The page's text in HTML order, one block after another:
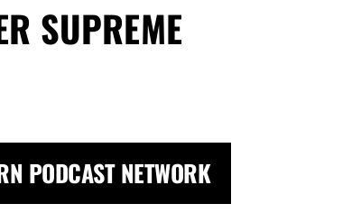
SUPREME
PODCAST NETWORK